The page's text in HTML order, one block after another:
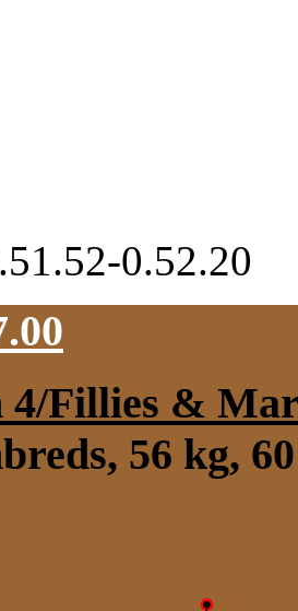
0.52.20
4/Fillies &
56 kg,